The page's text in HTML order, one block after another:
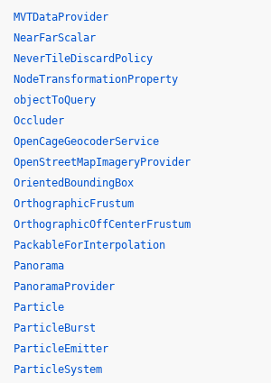
MVTDataProvider
NearFarScalar
NeverTileDiscardPolicy
NodeTransformationProperty
objectToQuery
Occluder
OpenCageGeocoderService
OpenStreetMapImageryProvider
OrientedBoundingBox
OrthographicFrustum
OrthographicOffCenterFrustum
PackableForInterpolation
Panorama
PanoramaProvider
Particle
ParticleBurst
ParticleEmitter
ParticleSystem